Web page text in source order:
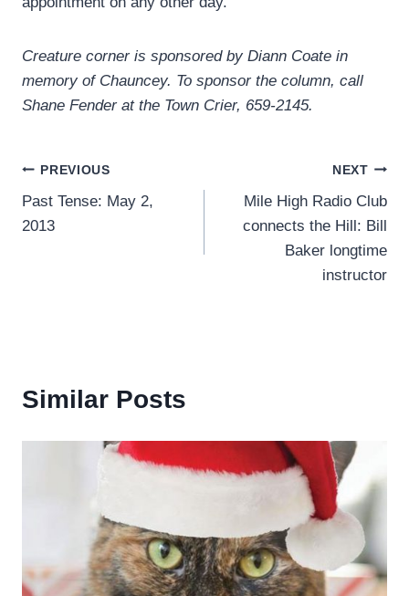
Creature corner is sponsored by Diann Coate in
memory of Chauncey. To sponsor the column, call
Shane Fender at the Town Crier, 659-2145.
Post
navigation
PREVIOUS
Past Tense: May 2,
2013
NEXT
Mile High Radio Club
connects the Hill: Bill
Baker longtime
instructor
Similar Posts